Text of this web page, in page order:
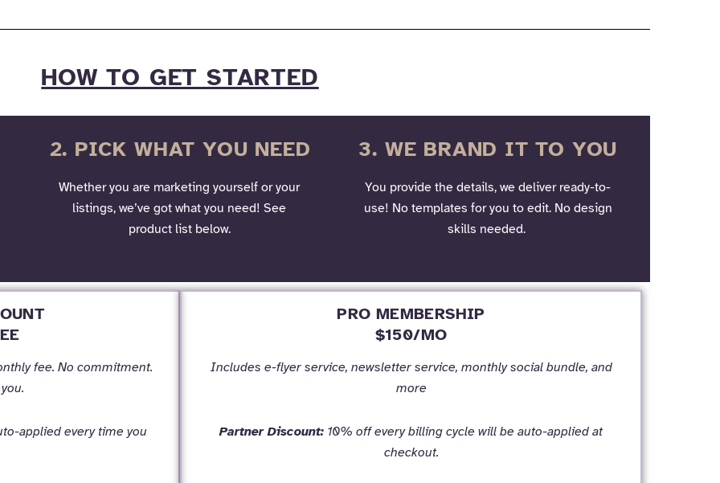
HOW TO GET STARTED
2. PICK WHAT YOU NEED
Whether you are marketing yourself or your
listings, we’ve got what you need! See
product list below.
3. WE BRAND IT TO YOU
You provide the details, we deliver ready-to-
use! No templates for you to edit. No design
skills needed.
fee. No commitment.
applied every time you
PRO MEMBERSHIP
$150/MO
Includes e-flyer service, newsletter service, monthly social bundle, and
more
Partner Discount: 10% off every billing cycle will be auto-applied at
checkout.